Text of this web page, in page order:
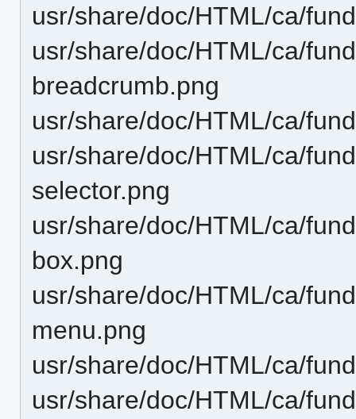
usr/share/doc/HTML/ca/
usr/share/doc/HTML/ca/
breadcrumb.png
usr/share/doc/HTML/ca/
usr/share/doc/HTML/ca/
selector.png
usr/share/doc/HTML/ca/
box.png
usr/share/doc/HTML/ca/
menu.png
usr/share/doc/HTML/ca/
usr/share/doc/HTML/ca/